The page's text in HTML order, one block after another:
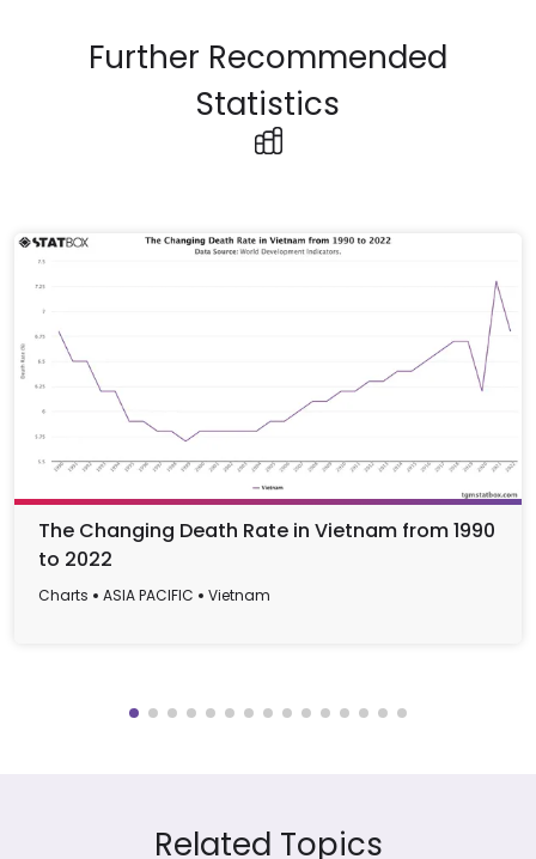
Further Recommended
Statistics
The Changing Death Rate in Vietnam from 1990
to 2022
Charts ASIA PACIFIC Vietnam
Related Topics